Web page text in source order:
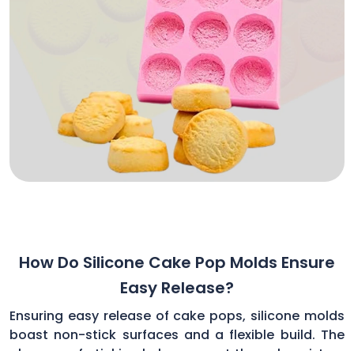
How Do Silicone Cake Pop Molds Ensure
Easy Release?
Ensuring easy release of cake pops, silicone molds
boast non-stick surfaces and a flexible build. The